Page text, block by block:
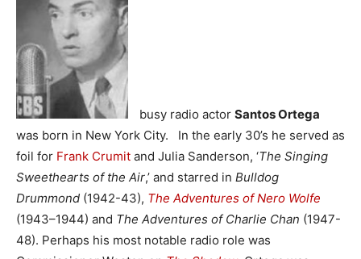
busy radio actor Santos Ortega
was born in New York City. In the early 30’s he served as
foil for Frank Crumit and Julia Sanderson, ‘The Singing
Sweethearts of the Air,’ and starred in Bulldog
Drummond (1942-43), The Adventures of Nero Wolfe
(1943–1944) and The Adventures of Charlie Chan (1947-
48). Perhaps his most notable radio role was